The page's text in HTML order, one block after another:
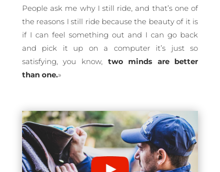
People ask me why I still ride, and that’s one of
the reasons I still ride because the beauty of it is
if I can feel something out and I can go back
and pick it up on a computer it’s just so
satisfying, you know, two minds are better
than one.»